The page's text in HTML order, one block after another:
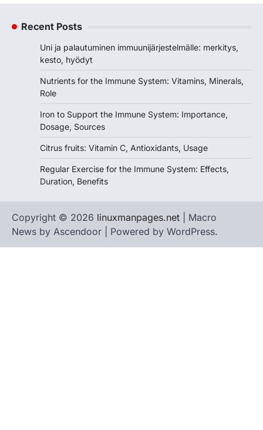
Recent Posts
Uni ja palautuminen immuunijärjestelmälle: merkitys,
kesto, hyödyt
Nutrients for the Immune System: Vitamins, Minerals,
Role
Iron to Support the Immune System: Importance,
Dosage, Sources
Citrus fruits: Vitamin C, Antioxidants, Usage
Regular Exercise for the Immune System: Effects,
Duration, Benefits
Copyright © 2026 linuxmanpages.net | Macro
News by Ascendoor | Powered by WordPress.